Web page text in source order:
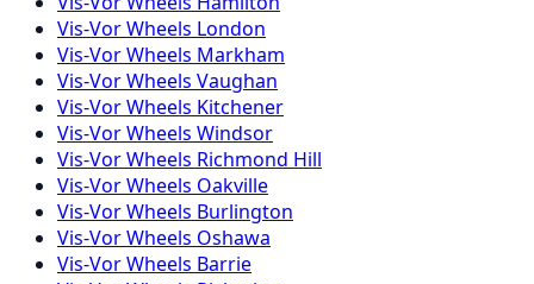
Vis-VorWheels London
Vis-VorWheels Markham
Vis-VorWheels Vaughan
Vis-VorWheels Kitchener
Vis-VorWheels Windsor
Vis-VorWheels Richmond Hill
Vis-VorWheels Oakville
Vis-VorWheels Burlington
Vis-VorWheels Oshawa
Vis-VorWheels Barrie